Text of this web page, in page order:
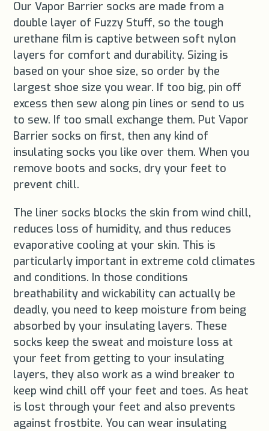
Our Vapor Barrier socks are made from a
double layer of Fuzzy Stuff, so the tough
urethane film is captive between soft nylon
layers for comfort and durability. Sizing is
based on your shoe size, so order by the
largest shoe size you wear. If too big, pin off
excess then sew along pin lines or send to us
to sew. If too small exchange them. Put Vapor
Barrier socks on first, then any kind of
insulating socks you like over them. When you
remove boots and socks, dry your feet to
prevent chill.
The liner socks blocks the skin from wind chill,
reduces loss of humidity, and thus reduces
evaporative cooling at your skin. This is
particularly important in extreme cold climates
and conditions. In those conditions
breathability and wickability can actually be
deadly, you need to keep moisture from being
absorbed by your insulating layers. These
socks keep the sweat and moisture loss at
your feet from getting to your insulating
layers, they also work as a wind breaker to
keep wind chill off your feet and toes. As heat
is lost through your feet and also prevents
against frostbite. You can wear insulating